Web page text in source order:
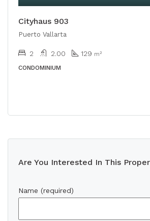
Cityhaus 903
Puerto Vallarta
2 2.00 129 m²
CONDOMINIUM
Are You Interested In This
Name (required)